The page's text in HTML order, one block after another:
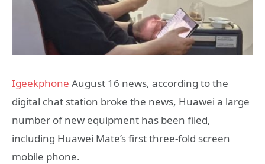
Igeekphone August 16 news, according to the
digital chat station broke the news, Huawei a large
number of new equipment has been filed,
including Huawei Mate’s first three-fold screen
mobile phone.